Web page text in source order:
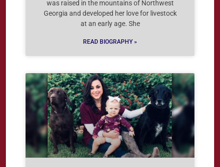
was raised in the mountains of Northwest
Georgia and developed her love for livestock
at an early age. She
READ BIOGRAPHY »